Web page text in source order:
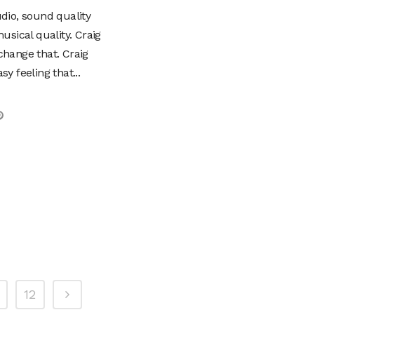
sound quality
quality. Craig
that. Craig
feeling that...
12